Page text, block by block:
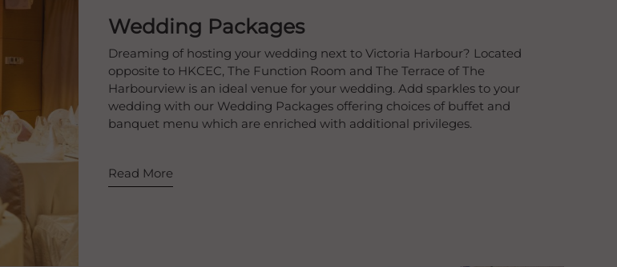
Wedding Packages
​Dreaming of hosting your wedding next to Victoria Harbour? Located
opposite to HKCEC, The Function Room and The Terrace of The
Harbourview is an ideal venue for your wedding. Add sparkles to your
wedding with our Wedding Packages offering choices of buffet and
banquet menu which are enriched with additional privileges.
Read More